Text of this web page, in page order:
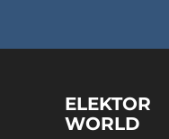
ELEKTOR
WORLD